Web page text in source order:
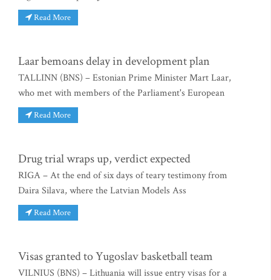
Read More
Laar bemoans delay in development plan
TALLINN (BNS) – Estonian Prime Minister Mart Laar,
who met with members of the Parliament's European
Read More
Drug trial wraps up, verdict expected
RIGA – At the end of six days of teary testimony from
Daira Silava, where the Latvian Models Ass
Read More
Visas granted to Yugoslav basketball team
VILNIUS (BNS) – Lithuania will issue entry visas for a